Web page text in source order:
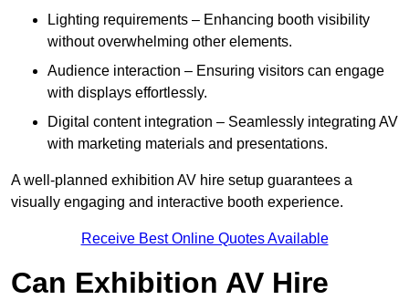
Lighting requirements – Enhancing booth visibility
without overwhelming other elements.
Audience interaction – Ensuring visitors can engage
with displays effortlessly.
Digital content integration – Seamlessly integrating AV
with marketing materials and presentations.
A well-planned exhibition AV hire setup guarantees a
visually engaging and interactive booth experience.
Receive Best Online Quotes Available
Can Exhibition AV Hire